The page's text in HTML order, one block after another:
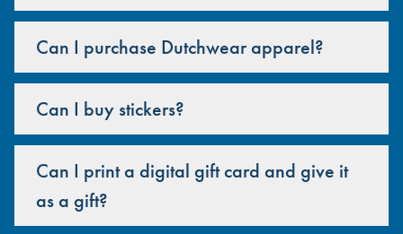
Can I purchase Dutchwear apparel?
Can I buy stickers?
Can I print a digital gift card and give it
as a gift?